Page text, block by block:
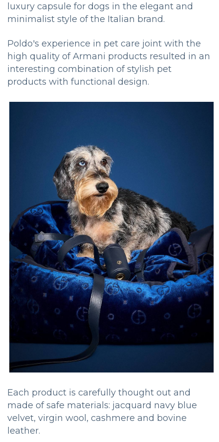
luxury capsule for dogs in the elegant and
minimalist style of the Italian brand.
Poldo's experience in pet care joint with the
high quality of Armani products resulted in an
interesting combination of stylish pet
products with functional design.
Each product is carefully thought out and
made of safe materials: jacquard navy blue
velvet, virgin wool, cashmere and bovine
leather.